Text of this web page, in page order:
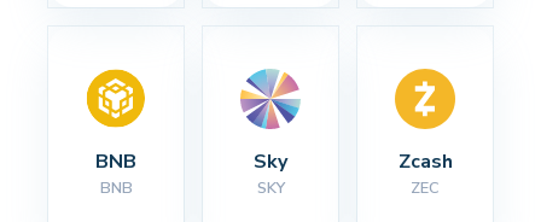
BNB
BNB
Sky
SKY
Zcash
ZEC